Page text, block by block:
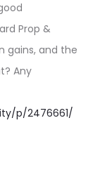
Prop &
gains, and the
Any
p/2476661/